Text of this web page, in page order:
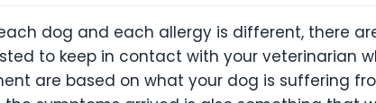
dog and each allergy is different, there
to keep in contact with your veterinarian
are based on what your dog is suffering